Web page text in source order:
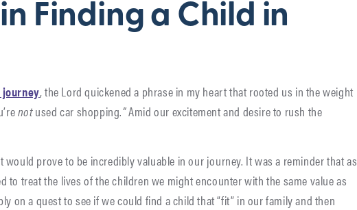
Finding a Child in
, the Lord quickened a phrase in my heart that rooted us in the weight
notused car shopping.”Amid our excitement and desire to rush the
prove to be incredibly valuable in our journey. It was a reminder that as
to treat the lives of the children we might encounter with the same value as
on a quest to see if we could find a child that “fit” in our family and then